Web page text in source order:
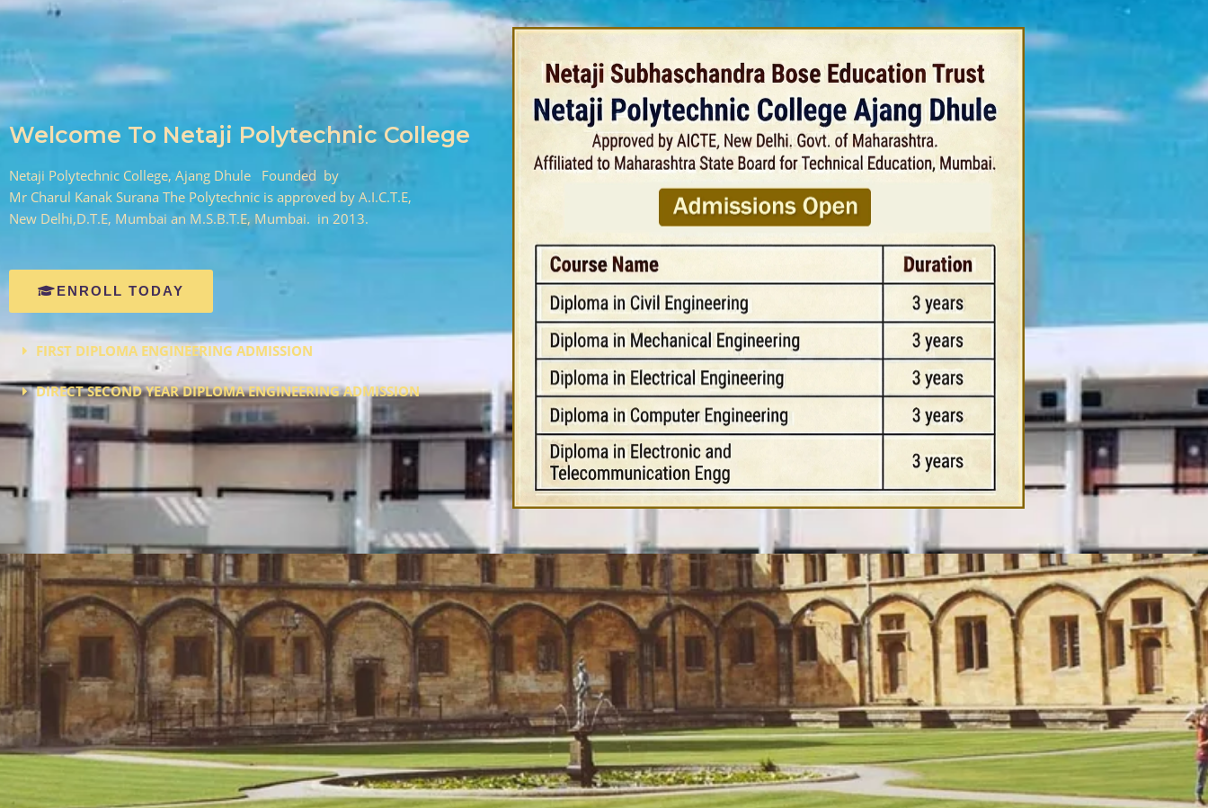
Welcome To Netaji Polytechnic College
Netaji Polytechnic College, Ajang Dhule Founded by
Mr Charul Kanak Surana The Polytechnic is approved by A.I.C.T.E,
New Delhi,D.T.E, Mumbai an M.S.B.T.E, Mumbai. in 2013.
ENROLL TODAY
FIRST DIPLOMA ENGINEERING ADMISSION
DIRECT SECOND YEAR DIPLOMA ENGINEERING ADMISSION